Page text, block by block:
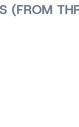
(FROM